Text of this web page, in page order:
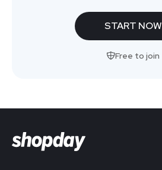
START NOW
Free to join